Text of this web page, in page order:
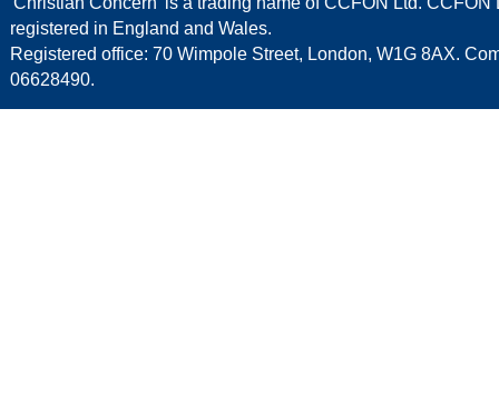
registered in England and Wales.
Registered office: 70 Wimpole Street, London, W1G 8AX.
06628490.